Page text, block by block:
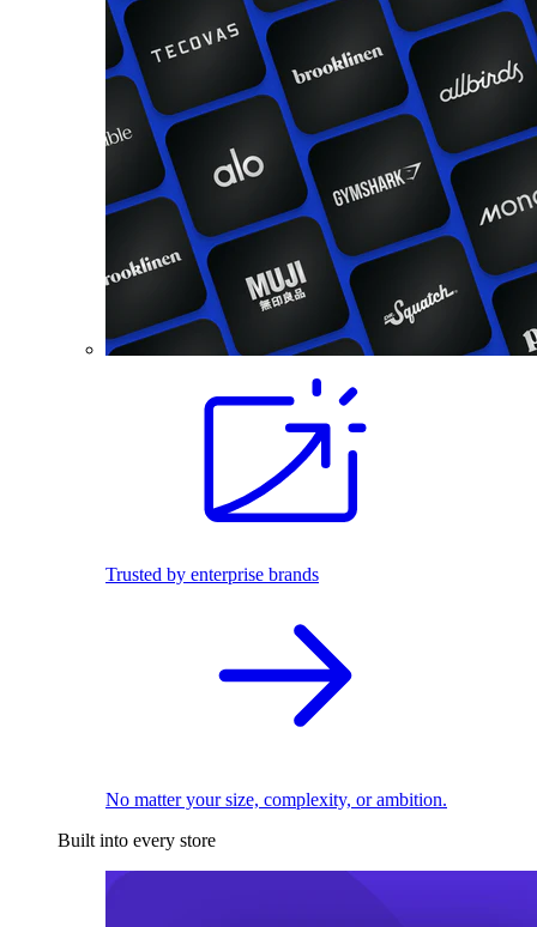
Trusted by enterprise brands
No matter your size, complexity, or ambition.
Built into every store